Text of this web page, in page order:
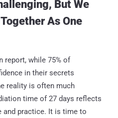
But We
As One
report, while 75% of
in their secrets
reality is often much
time of 27 days reflects
and practice. It is time to